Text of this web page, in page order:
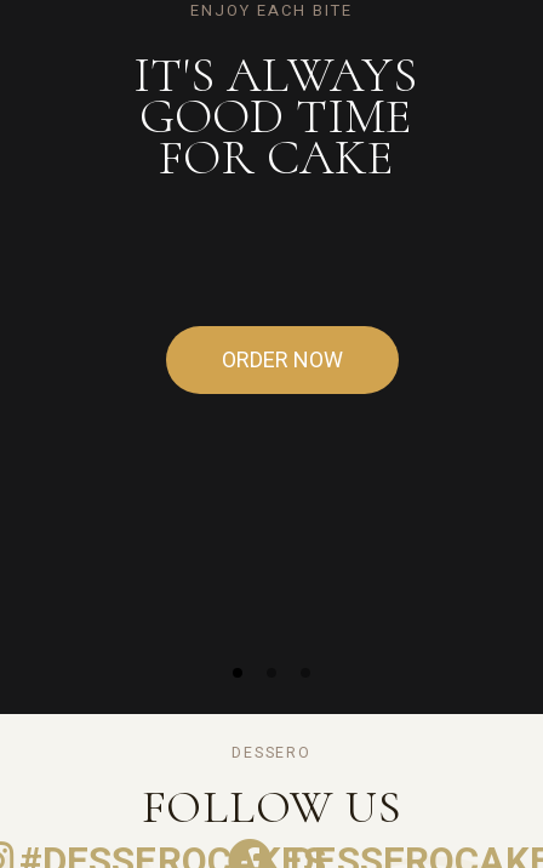
GET YOUR
OWN SLICE
OF
CHOCOLATE CARAMEL DONUT
DESSERO
FOLLOW US